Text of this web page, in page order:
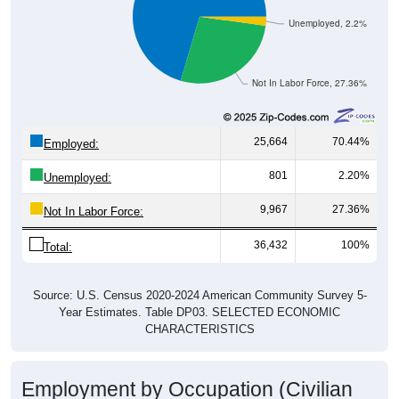
25,664 70.44%
Unemployed: 801 2.20%
Not In Labor Force: 9,967 27.36%
Total: 36,432 100%
Year Estimates. Table DP03. SELECTED ECONOMIC
CHARACTERISTICS